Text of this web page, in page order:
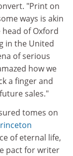
"Print on
ways is akin
of Oxford
in the United
of serious
how we
a finger and
sales."
tomes on
of eternal life,
pact for writer